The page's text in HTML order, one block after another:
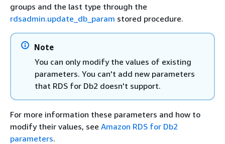
groups and the last type through the
rdsadmin.update_db_param stored procedure.
Note
You can only modify the values of existing
parameters. You can't add new parameters
that RDS for Db2 doesn't support.
For more information these parameters and how to
modify their values, see Amazon RDS for Db2
parameters.